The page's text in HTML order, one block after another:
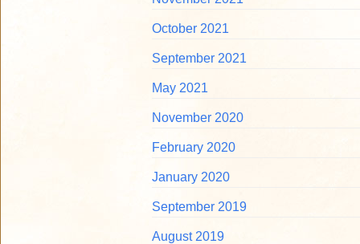
October 2021
September 2021
May 2021
November 2020
February 2020
January 2020
September 2019
August 2019